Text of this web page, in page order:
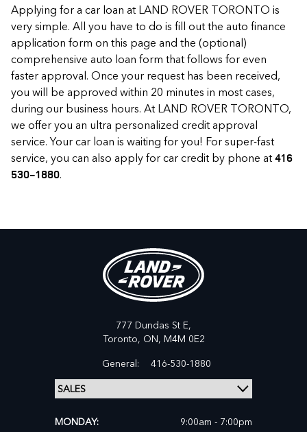
Applying for a car loan at LAND ROVER TORONTO is
very simple. All you have to do is fill out the auto finance
application form on this page and the (optional)
comprehensive auto loan form that follows for even
faster approval. Once your request has been received,
you will be approved within 20 minutes in most cases,
during our business hours. At LAND ROVER TORONTO,
we offer you an ultra personalized credit approval
service. Your car loan is waiting for you! For super-fast
service, you can also apply for car credit by phone at416
530-1880.
777 Dundas St E,
Toronto, ON, M4M 0E2
General:
416-530-1880
MONDAY:
9:00am - 7:00pm